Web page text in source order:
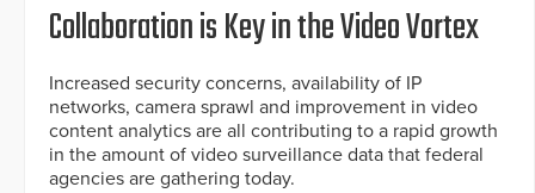
Collaboration is Key in the Video Vortex
Increased security concerns, availability of IP
networks, camera sprawl and improvement in video
content analytics are all contributing to a rapid growth
in the amount of video surveillance data that federal
agencies are gathering today.